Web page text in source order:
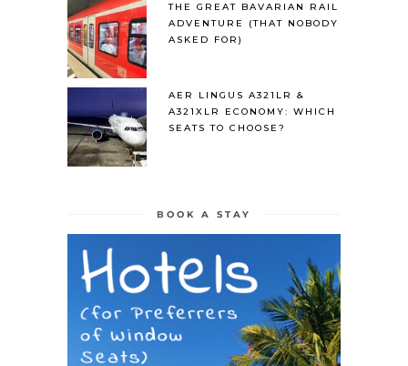
THE GREAT BAVARIAN RAIL
ADVENTURE (THAT NOBODY
ASKED FOR)
AER LINGUS A321LR &
A321XLR ECONOMY: WHICH
SEATS TO CHOOSE?
BOOK A STAY